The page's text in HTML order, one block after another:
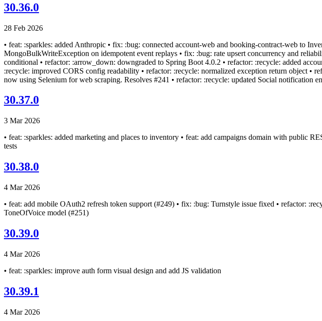
30.36.0
28 Feb 2026
• feat: :sparkles: added Anthropic • fix: :bug: connected account-web and booking-contract-web to
MongoBulkWriteException on idempotent event replays • fix: :bug: rate upsert concurrency and
conditional • refactor: :arrow_down: downgraded to Spring Boot 4.0.2 • refactor: :recycle: added
:recycle: improved CORS config readability • refactor: :recycle: normalized exception return object •
now using Selenium for web scraping. Resolves #241 • refactor: :recycle: updated Social notification
30.37.0
3 Mar 2026
• feat: :sparkles: added marketing and places to inventory • feat: add campaigns domain with public
tests
30.38.0
4 Mar 2026
• feat: add mobile OAuth2 refresh token support (#249) • fix: :bug: Turnstyle issue fixed • refactor:
ToneOfVoice model (#251)
30.39.0
4 Mar 2026
• feat: :sparkles: improve auth form visual design and add JS validation
30.39.1
4 Mar 2026